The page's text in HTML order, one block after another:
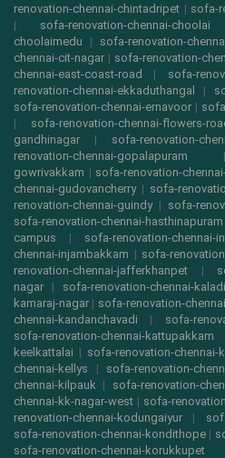
renovation-chennai-chintadripet | sofa-
| sofa-renovation-chennai-choolai
choolaimedu | sofa-renovation-
chennai-cit-nagar | sofa-renovation-
chennai-east-coast-road
| sofa-
renovation-chennai-ekkaduthangal
|
sofa-renovation-chennai-ernavoor |
| sofa-renovation-chennai-flowers-
gandhinagar | sofa-renovation-
renovation-chennai-gopalapuram
gowrivakkam | sofa-renovation-
chennai-gudovancherry| sofa-
renovation-chennai-guindy| sofa-
sofa-renovation-chennai-hasthinapuram
campus | sofa-renovation-chennai-
chennai-injambakkam | sofa-
renovation-chennai-jafferkhanpet |
nagar | sofa-renovation-chennai-
kamaraj-nagar | sofa-renovation-
chennai-kandanchavadi | sofa-
sofa-renovation-chennai-kattupakkam
keelkattalai | sofa-renovation-chennai-
chennai-kellys | sofa-renovation-
chennai-kilpauk | sofa-renovation-
chennai-kk-nagar-west | sofa-
renovation-chennai-kodungaiyur |
sofa-renovation-chennai-kondithope |
sofa-renovation-chennai-korukkupet